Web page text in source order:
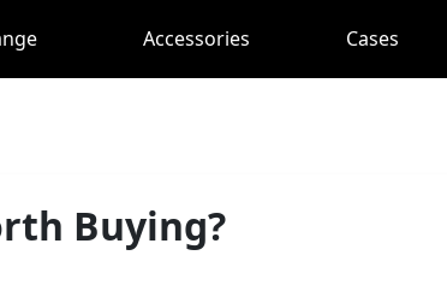
Accessories Cases
Buying?